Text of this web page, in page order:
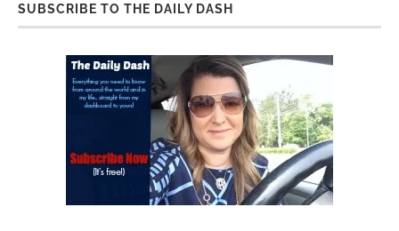
SUBSCRIBE TO THE DAILY DASH